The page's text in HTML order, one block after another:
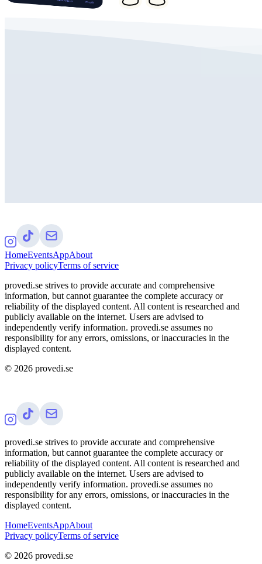
HomeEventsAppAbout
Privacy policyTerms of service
provedi.se strives to provide accurate and comprehensive
information, but cannot guarantee the complete accuracy or
reliability of the displayed content. All content is researched and
publicly available on the internet. Users are advised to
independently verify information. provedi.se assumes no
responsibility for any errors, omissions, or inaccuracies in the
displayed content.
© 2026 provedi.se
provedi.se strives to provide accurate and comprehensive
information, but cannot guarantee the complete accuracy or
reliability of the displayed content. All content is researched and
publicly available on the internet. Users are advised to
independently verify information. provedi.se assumes no
responsibility for any errors, omissions, or inaccuracies in the
displayed content.
HomeEventsAppAbout
Privacy policyTerms of service
© 2026 provedi.se